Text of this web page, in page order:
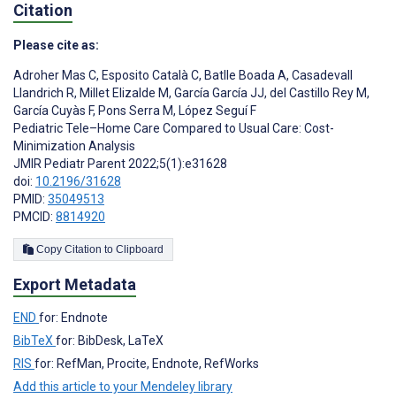
Citation
Please cite as:
Adroher Mas C, Esposito Català C, Batlle Boada A, Casadevall
Llandrich R, Millet Elizalde M, García García JJ, del Castillo Rey M,
García Cuyàs F, Pons Serra M, López Seguí F
Pediatric Tele–Home Care Compared to Usual Care: Cost-
Minimization Analysis
JMIR Pediatr Parent 2022;5(1):e31628
doi: 10.2196/31628
PMID: 35049513
PMCID: 8814920
Copy Citation to Clipboard
Export Metadata
END for: Endnote
BibTeX for: BibDesk, LaTeX
RIS for: RefMan, Procite, Endnote, RefWorks
Add this article to your Mendeley library